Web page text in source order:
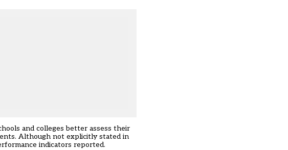
and colleges better assess their
Although not explicitly stated in
indicators reported.